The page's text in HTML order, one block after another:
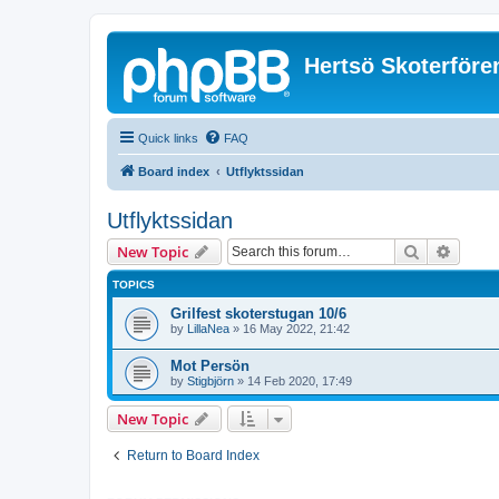
Hertsö
Quick links FAQ
Board index Utflyktssidan
Utflyktssidan
New Topic Search
TOPICS
Grilfest skoterstugan 10/6
by LillaNea » 16 May 2022, 21:42
Mot Persön
by Stigbjörn » 14 Feb 2020, 17:49
New Topic
Return to Board Index